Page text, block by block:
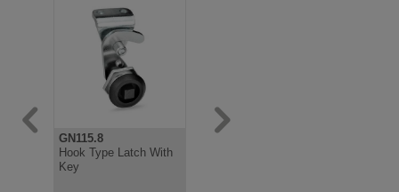
GN115.8
Hook Type Latch With
Key